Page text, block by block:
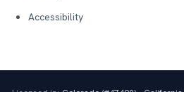
Accessibility